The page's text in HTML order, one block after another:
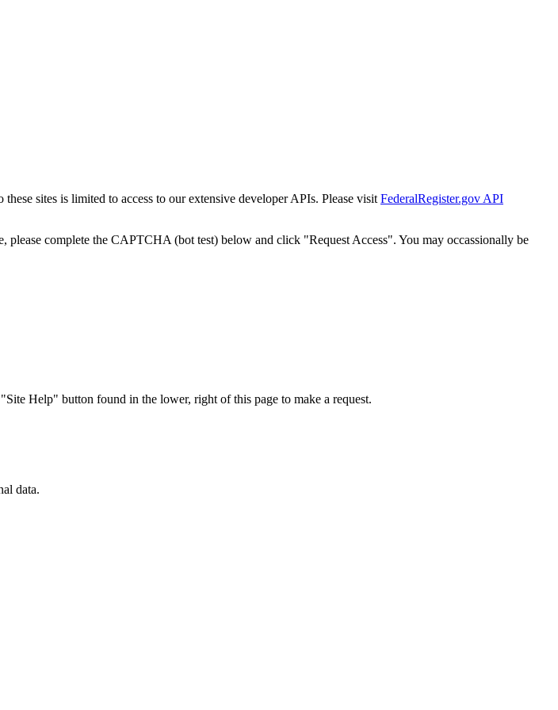
sites is limited to access to our extensive developer APIs. Please visit FederalRegister.gov API
please complete the CAPTCHA (bot test) below and click "Request Access". You may occassionally be
Help" button found in the lower, right of this page to make a request.
data.